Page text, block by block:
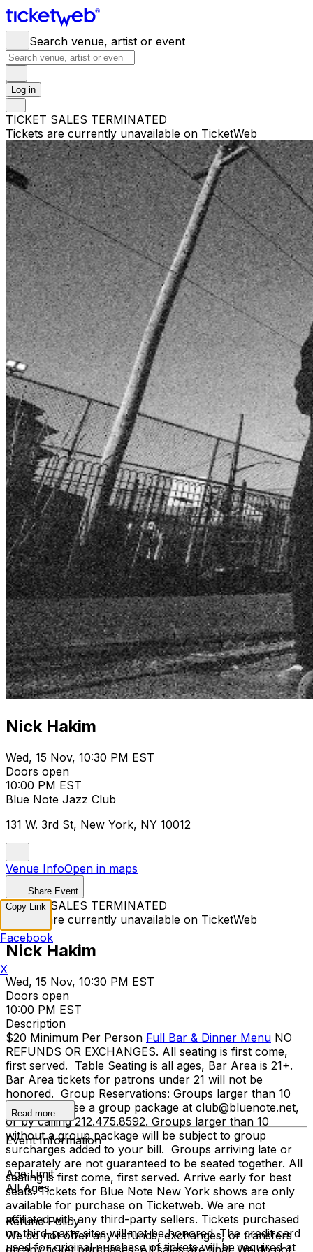
Search venue, artist or event
Log in
TICKET SALES TERMINATED
Tickets are currently unavailable on TicketWeb
Nick Hakim
Wed, 15 Nov, 10:30 PM EST
Doors open
10:00 PM EST
Blue Note Jazz Club
131 W. 3rd St, New York, NY 10012
Venue InfoOpen in maps
Share Event
TICKET SALES TERMINATED
Tickets are currently unavailable on TicketWeb
Nick Hakim
Wed, 15 Nov, 10:30 PM EST
Doors open
10:00 PM EST
Description
$20 Minimum Per Person Full Bar & Dinner Menu NO
REFUNDS OR EXCHANGES. All seating is first come,
first served. Table Seating is all ages, Bar Area is 21+.
Bar Area tickets for patrons under 21 will not be
honored. Group Reservations: Groups larger than 10
must purchase a group package at club@bluenote.net,
or by calling 212.475.8592. Groups larger than 10
without a group package will be subject to group
surcharges added to your bill. Groups arriving late or
separately are not guaranteed to be seated together. All
seating is first come, first served. Arrive early for best
seats. Tickets for Blue Note New York shows are only
available for purchase on Ticketweb. We are not
affiliated with any third-party sellers. Tickets purchased
on third-party sites will not be honored. The credit card
used for original purchase of tickets will be required at
Read more
Event Information
Age Limit
All Ages
Refund Policy
We do not offer any refunds, exchanges, or transfers
on any ticket purchases. All sales are final. We do not
Copy Link
Facebook
X